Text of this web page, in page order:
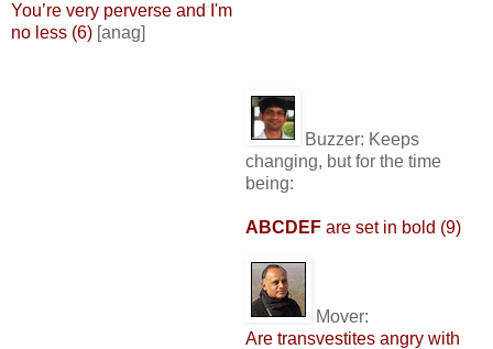
You’re very perverse and I'm
no less (6) [anag]
Buzzer: Keeps
changing, but for the time
being:
ABCDEF are set in bold (9)
Mover:
Are transvestites angry with